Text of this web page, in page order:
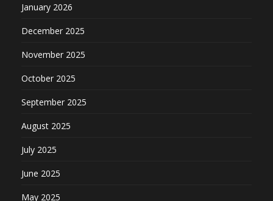
January 2026
December 2025
November 2025
October 2025
September 2025
August 2025
July 2025
June 2025
May 2025